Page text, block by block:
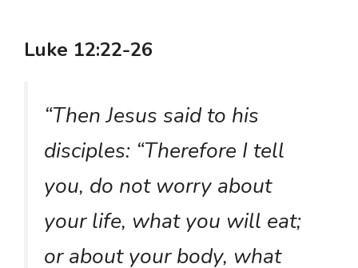
Luke 12:22-26
“Then Jesus said to his
disciples: “Therefore I tell
you, do not worry about
your life, what you will eat;
or about your body, what